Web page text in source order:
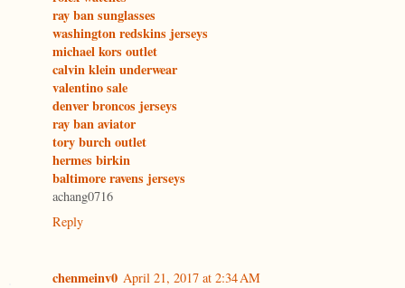
ray ban sunglasses
washington redskins jerseys
michael kors outlet
calvin klein underwear
valentino sale
denver broncos jerseys
ray ban aviator
tory burch outlet
hermes birkin
baltimore ravens jerseys
achang0716
Reply
chenmeinv0 April 21, 2017 at 2:34 AM